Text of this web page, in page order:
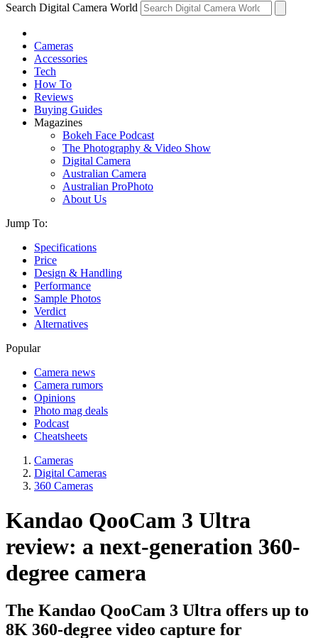
Search Digital Camera World
Cameras
Accessories
Tech
How To
Reviews
Buying Guides
Magazines
Bokeh Face Podcast
The Photography & Video Show
Digital Camera
Australian Camera
Australian ProPhoto
About Us
Jump To:
Specifications
Price
Design & Handling
Performance
Sample Photos
Verdict
Alternatives
Popular
Camera news
Camera rumors
Opinions
Photo mag deals
Podcast
Cheatsheets
Cameras
Digital Cameras
360 Cameras
Kandao QooCam 3 Ultra
review: a next-generation 360-
degree camera
The Kandao QooCam 3 Ultra offers up to
8K 360-degree video capture for